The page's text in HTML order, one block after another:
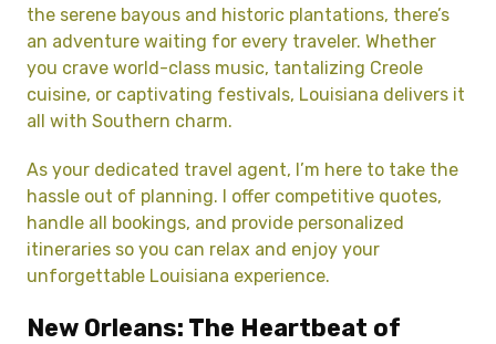
the serene bayous and historic plantations, there’s
an adventure waiting for every traveler. Whether
you crave world-class music, tantalizing Creole
cuisine, or captivating festivals, Louisiana delivers it
all with Southern charm.
As your dedicated travel agent, I’m here to take the
hassle out of planning. I offer competitive quotes,
handle all bookings, and provide personalized
itineraries so you can relax and enjoy your
unforgettable Louisiana experience.
New Orleans: The Heartbeat of